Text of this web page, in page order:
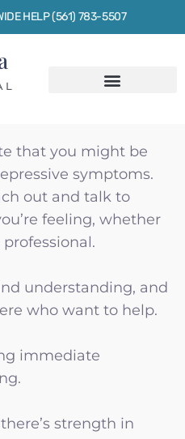
HELP (561) 783-5507
that you might be
symptoms.
out and talk to
feeling, whether
professional.
understanding, and
who want to help.
immediate
strength in